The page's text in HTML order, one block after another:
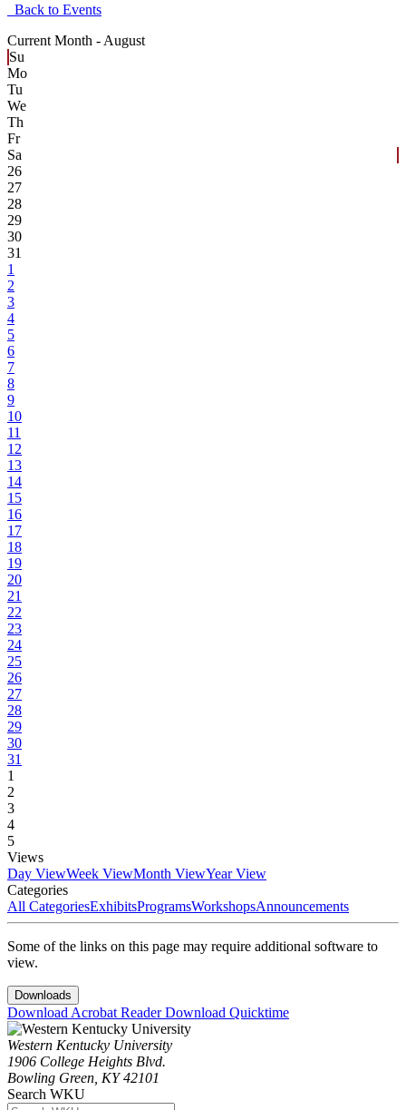
Back to Events
Current Month - August
Su
Mo
Tu
We
Th
Fr
Sa
26
27
28
29
30
31
1
2
3
4
5
6
7
8
9
10
11
12
13
14
15
16
17
18
19
20
21
22
23
24
25
26
27
28
29
30
31
1
2
3
4
5
Views
Day ViewWeek ViewMonth ViewYear View
Categories
All CategoriesExhibitsProgramsWorkshopsAnnouncements
Some of the links on this page may require additional software to
view.
Downloads
Download Acrobat ReaderDownload Quicktime
Western Kentucky University
1906 College Heights Blvd.
Bowling Green, KY 42101
Search WKU